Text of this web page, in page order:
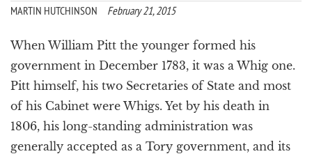
MARTIN HUTCHINSON February 21, 2015
When William Pitt the younger formed his
government in December 1783, it was a Whig one.
Pitt himself, his two Secretaries of State and most
of his Cabinet were Whigs. Yet by his death in
1806, his long-standing administration was
generally accepted as a Tory government, and its